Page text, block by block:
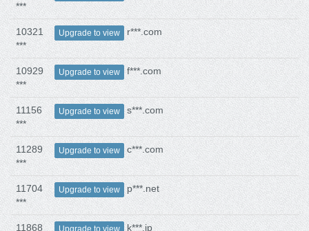
***
10321
***
Upgrade to view r***.com
10929
***
Upgrade to view f***.com
11156
***
Upgrade to view s***.com
11289
***
Upgrade to view c***.com
11704
***
Upgrade to view p***.net
11868
Upgrade to view k***.jp